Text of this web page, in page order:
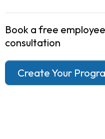
Book a free
consultation
Create Your